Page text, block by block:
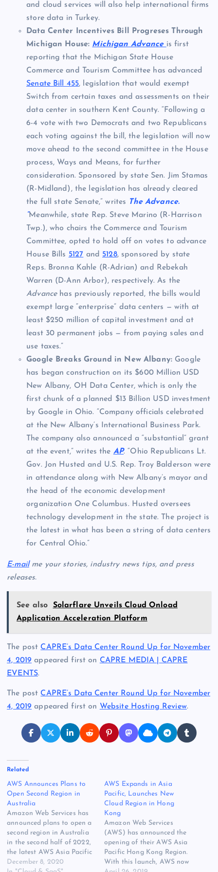
and cloud services will also help international firms
store data in Turkey.
Data Center Incentives Bill Progreses Through
Michigan House: Michigan Advance is first
reporting that the Michigan State House
Commerce and Tourism Committee has advanced
Senate Bill 455, legislation that would exempt
Switch from certain taxes and assessments on their
data center in southern Kent County. “Following a
6-4 vote with two Democrats and two Republicans
each voting against the bill, the legislation will now
move ahead to the second committee in the House
process, Ways and Means, for further
consideration. Sponsored by state Sen. Jim Stamas
(R-Midland), the legislation has already cleared
the full state Senate,” writes The Advance.
“Meanwhile, state Rep. Steve Marino (R-Harrison
Twp.), who chairs the Commerce and Tourism
Committee, opted to hold off on votes to advance
House Bills 5127 and 5128, sponsored by state
Reps. Bronna Kahle (R-Adrian) and Rebekah
Warren (D-Ann Arbor), respectively. As the
Advance has previously reported, the bills would
exempt large “enterprise” data centers — with at
least $250 million of capital investment and at
least 30 permanent jobs — from paying sales and
use taxes.”
Google Breaks Ground in New Albany: Google
has began construction on its $600 Million USD
New Albany, OH Data Center, which is only the
first chunk of a planned $13 Billion USD investment
by Google in Ohio. “Company officials celebrated
at the New Albany’s International Business Park.
The company also announced a “substantial” grant
at the event,” writes the AP. “Ohio Republicans Lt.
Gov. Jon Husted and U.S. Rep. Troy Balderson were
in attendance along with New Albany’s mayor and
the head of the economic development
organization One Columbus. Husted oversees
technology development in the state. The project is
the latest in what has been a string of data centers
for Central Ohio.”
E-mailme your stories, industry news tips, and press
releases.
See also
Solarflare Unveils Cloud Onload
Application Acceleration Platform
The post CAPRE’s Data Center Round Up for November
4, 2019 appeared first on CAPRE MEDIA | CAPRE
EVENTS.
The post CAPRE’s Data Center Round Up for November
4, 2019 appeared first on Website Hosting Review.
Related
AWS Announces Plans to
Open Second Region in
Australia
Amazon Web Services has
announced plans to open a
second region in Australia
in the second half of 2022,
the latest AWS Asia Pacific
Region will be consisting of
December 8, 2020
AWS Expands in Asia
Pacific, Launches New
Cloud Region in Hong
Kong
Amazon Web Services
(AWS) has announced the
opening of their AWS Asia
Pacific Hong Kong Region.
With this launch, AWS now